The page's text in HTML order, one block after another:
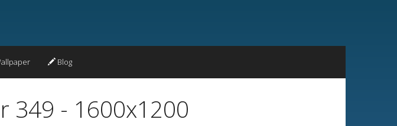
Blog
349 - 1600x1200